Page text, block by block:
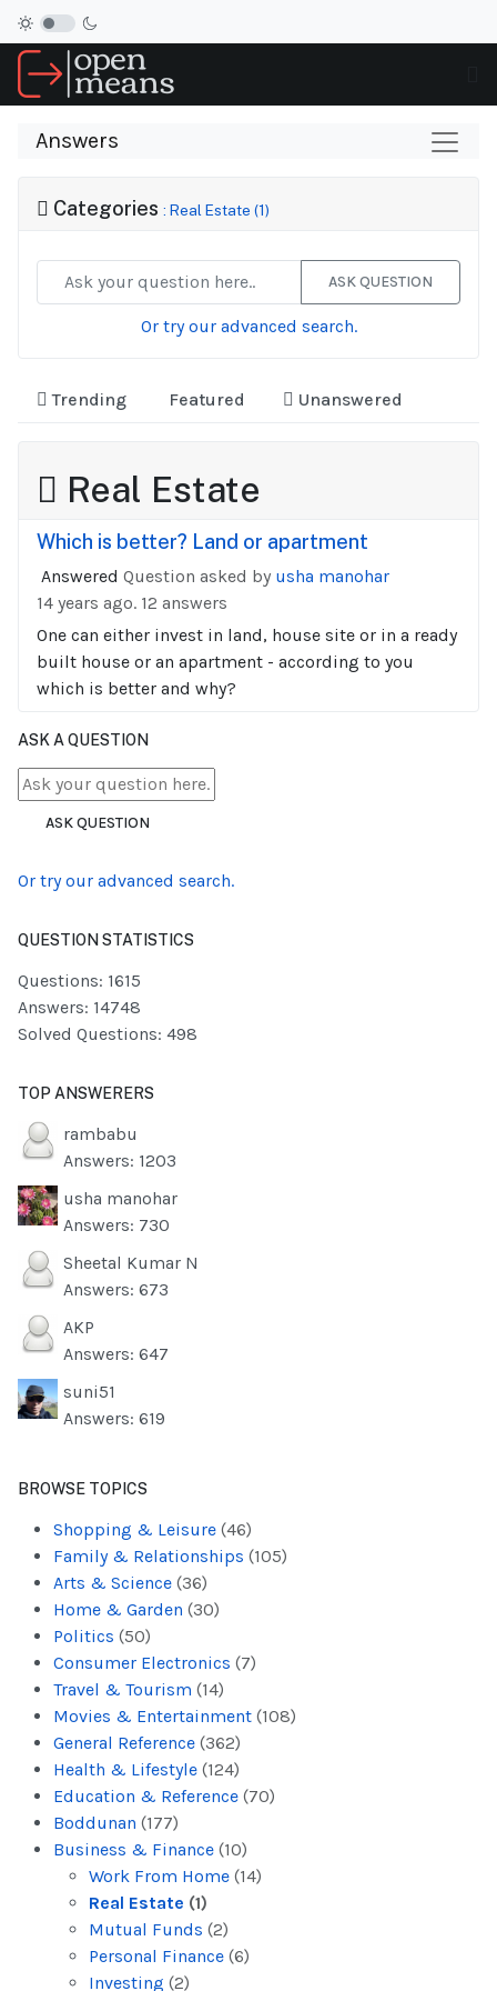
Answers
Categories : Real Estate (1)
ASK QUESTION
Or try our advanced search.
Trending Featured Unanswered
Real Estate
Which is better? Land or apartment
Answered Question asked by usha manohar
14 years ago. 12 answers
One can either invest in land, house site or in a ready
built house or an apartment - according to you
which is better and why?
ASK A QUESTION
ASK QUESTION
Or try our advanced search.
QUESTION STATISTICS
Questions: 1615
Answers: 14748
Solved Questions: 498
TOP ANSWERERS
rambabu
Answers: 1203
usha manohar
Answers: 730
Sheetal Kumar N
Answers: 673
AKP
Answers: 647
suni51
Answers: 619
BROWSE TOPICS
Shopping & Leisure (46)
Family & Relationships (105)
Arts & Science (36)
Home & Garden (30)
Politics (50)
Consumer Electronics (7)
Travel & Tourism (14)
Movies & Entertainment (108)
General Reference (362)
Health & Lifestyle (124)
Education & Reference (70)
Boddunan (177)
Business & Finance (10)
Work From Home (14)
Real Estate (1)
Mutual Funds (2)
Personal Finance (6)
Investing (2)